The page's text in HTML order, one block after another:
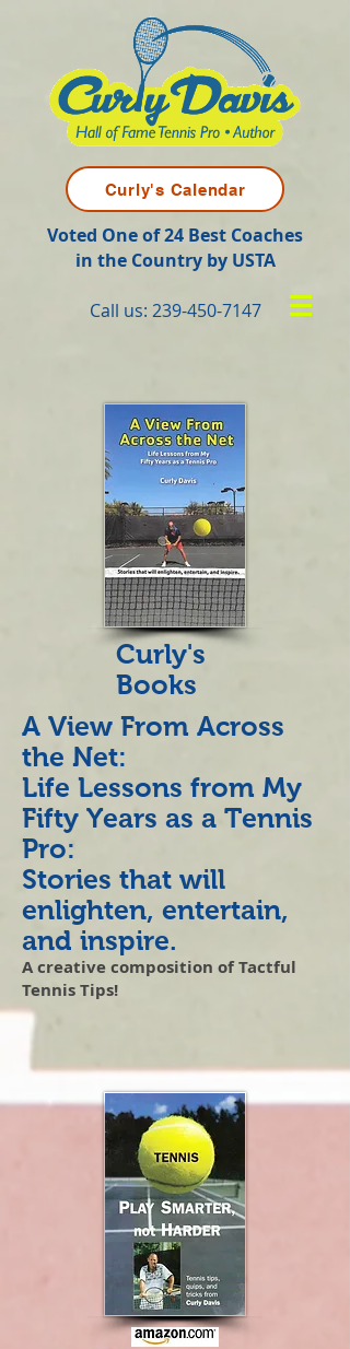
Curly's Calendar
Voted One of 24 Best Coaches
in the Country by USTA
Call us: 239-450-7147
Curly's
Books
A View From Across
the Net:
Life Lessons from My
Fifty Years as a Tennis
Pro:
Stories that will
enlighten, entertain,
and inspire.
A creative composition of Tactful
Tennis Tips!